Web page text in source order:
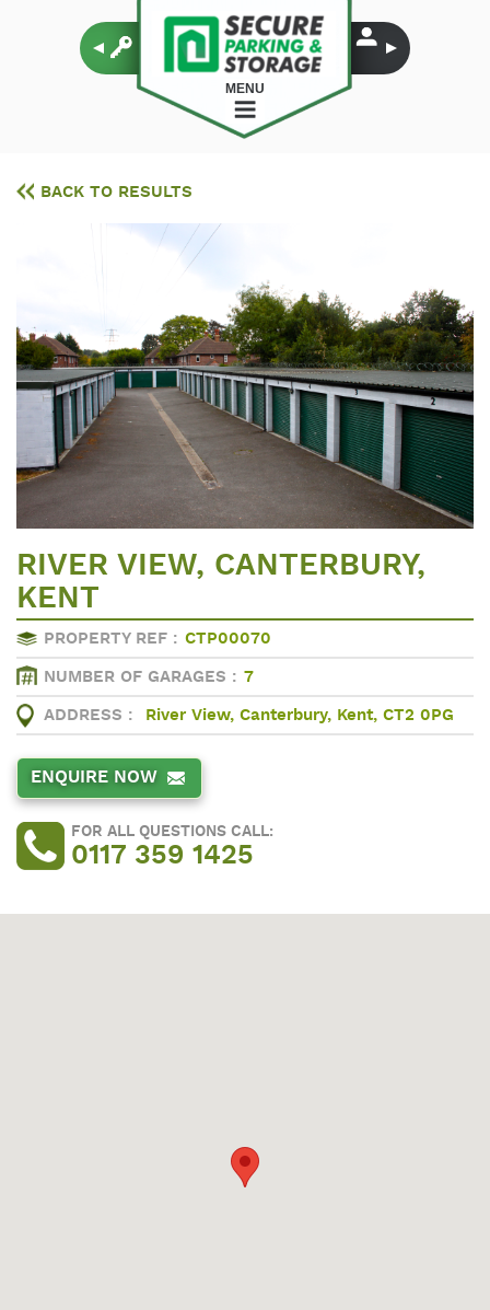
MENU
BACK TO RESULTS
RIVER VIEW, CANTERBURY,
KENT
PROPERTY REF : CTP00070
NUMBER OF GARAGES : 7
ADDRESS : River View, Canterbury, Kent, CT2 0PG
ENQUIRE NOW
FOR ALL QUESTIONS CALL:
0117 359 1425